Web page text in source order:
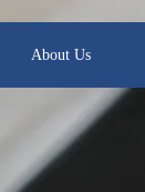
About Us